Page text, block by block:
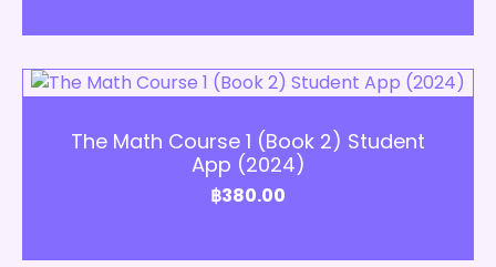
The Math Course 1 (Book 2) Student
App (2024)
฿380.00